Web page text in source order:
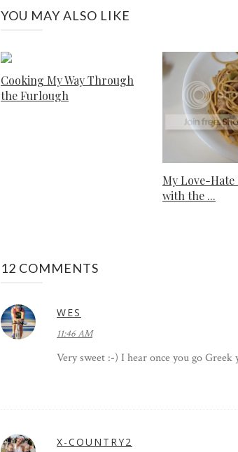
YOU MAY ALSO LIKE
Cooking My Way Through
the Furlough
My Love-
with the ...
12 COMMENTS
WES
11:46 AM
Very sweet :-) I hear once you go Greek
X-COUNTRY2